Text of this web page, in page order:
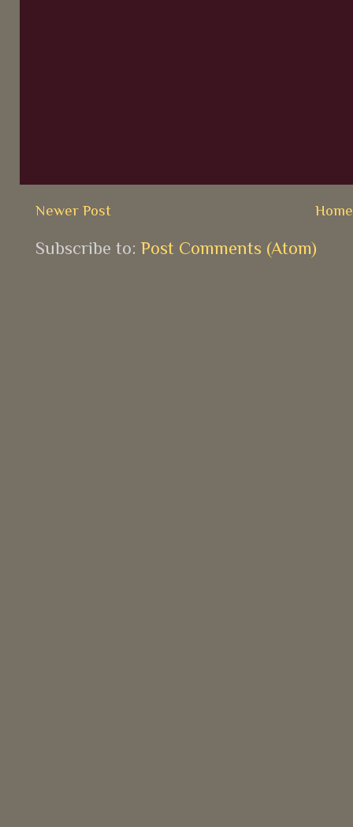
Newer Post Home
Subscribe to: Post Comments (Atom)